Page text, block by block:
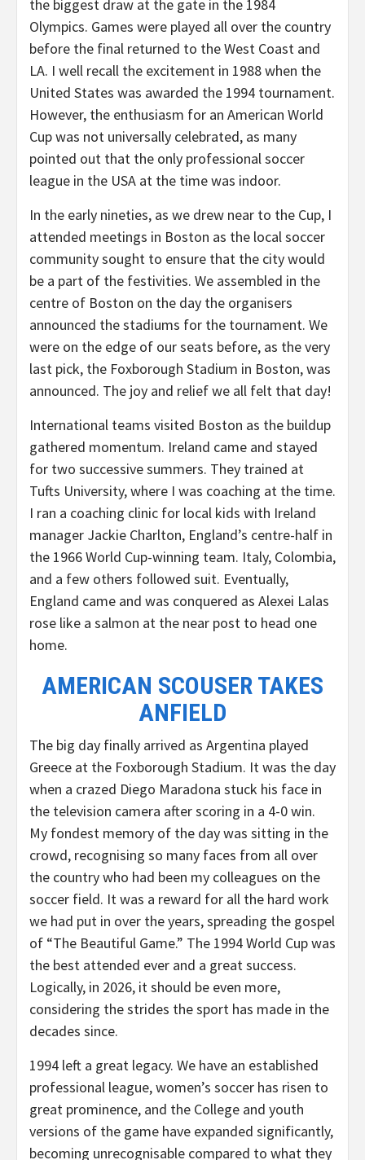
the biggest draw at the gate in the 1984
Olympics. Games were played all over the country
before the final returned to the West Coast and
LA. I well recall the excitement in 1988 when the
United States was awarded the 1994 tournament.
However, the enthusiasm for an American World
Cup was not universally celebrated, as many
pointed out that the only professional soccer
league in the USA at the time was indoor.
In the early nineties, as we drew near to the Cup, I
attended meetings in Boston as the local soccer
community sought to ensure that the city would
be a part of the festivities. We assembled in the
centre of Boston on the day the organisers
announced the stadiums for the tournament. We
were on the edge of our seats before, as the very
last pick, the Foxborough Stadium in Boston, was
announced. The joy and relief we all felt that day!
International teams visited Boston as the buildup
gathered momentum. Ireland came and stayed
for two successive summers. They trained at
Tufts University, where I was coaching at the time.
I ran a coaching clinic for local kids with Ireland
manager Jackie Charlton, England’s centre-half in
the 1966 World Cup-winning team. Italy, Colombia,
and a few others followed suit. Eventually,
England came and was conquered as Alexei Lalas
rose like a salmon at the near post to head one
home.
AMERICAN SCOUSER TAKES
ANFIELD
The big day finally arrived as Argentina played
Greece at the Foxborough Stadium. It was the day
when a crazed Diego Maradona stuck his face in
the television camera after scoring in a 4-0 win.
My fondest memory of the day was sitting in the
crowd, recognising so many faces from all over
the country who had been my colleagues on the
soccer field. It was a reward for all the hard work
we had put in over the years, spreading the gospel
of “The Beautiful Game.” The 1994 World Cup was
the best attended ever and a great success.
Logically, in 2026, it should be even more,
considering the strides the sport has made in the
decades since.
1994 left a great legacy. We have an established
professional league, women’s soccer has risen to
great prominence, and the College and youth
versions of the game have expanded significantly,
becoming unrecognisable compared to what they